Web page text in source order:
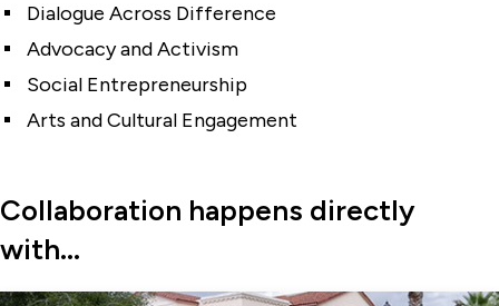
Dialogue Across Difference
Advocacy and Activism
Social Entrepreneurship
Arts and Cultural Engagement
Collaboration happens directly
with...